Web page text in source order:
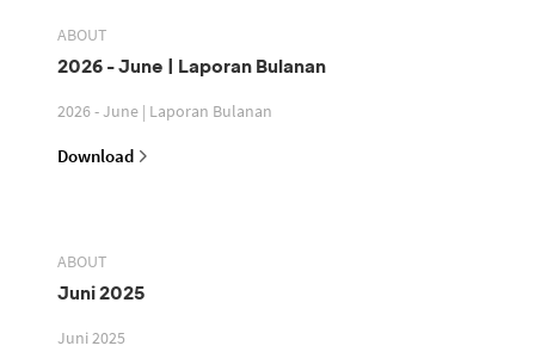
ABOUT
2026 - June | Laporan Bulanan
2026 - June | Laporan Bulanan
Download
ABOUT
Juni 2025
Juni 2025